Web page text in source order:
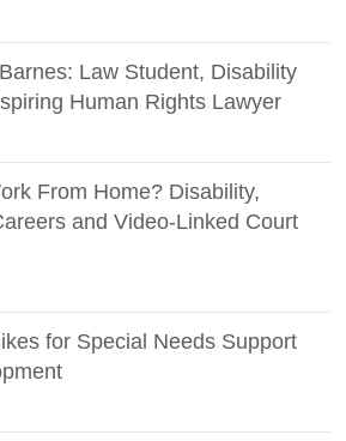
Law Student, Disability
Human Rights Lawyer
From Home? Disability,
and Video-Linked Court
for Special Needs Support